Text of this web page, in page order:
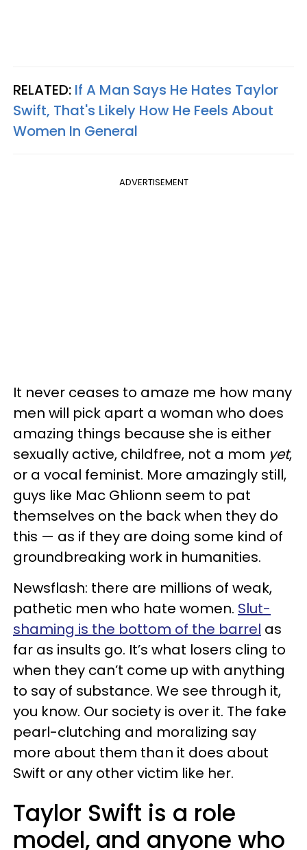
RELATED: If A Man Says He Hates Taylor
Swift, That's Likely How He Feels About
Women In General
ADVERTISEMENT
It never ceases to amaze me how many
men will pick apart a woman who does
amazing things because she is either
sexually active, childfree, not a mom yet,
or a vocal feminist. More amazingly still,
guys like Mac Ghlionn seem to pat
themselves on the back when they do
this — as if they are doing some kind of
groundbreaking work in humanities.
Newsflash: there are millions of weak,
pathetic men who hate women. Slut-
shaming is the bottom of the barrel as
far as insults go. It’s what losers cling to
when they can’t come up with anything
to say of substance. We see through it,
you know. Our society is over it. The fake
pearl-clutching and moralizing say
more about them than it does about
Swift or any other victim like her.
Taylor Swift is a role
model, and anyone who